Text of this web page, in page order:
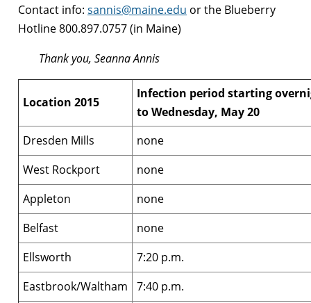
Contact info: sannis@maine.edu or the Blueberry
Hotline 800.897.0757 (in Maine)
Thank you, Seanna Annis
Location 2015
Infection period starting
to Wednesday, May 20
Dresden Mills
none
West Rockport
none
Appleton
none
Belfast
none
Ellsworth
7:20 p.m.
Eastbrook/Waltham
7:40 p.m.